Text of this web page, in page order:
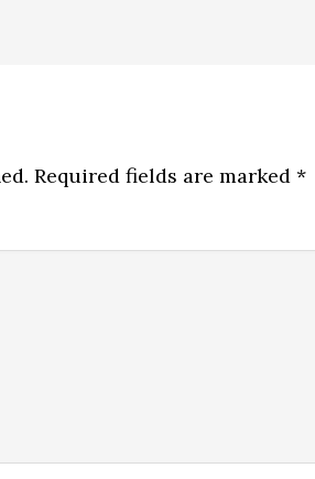
Required fields are marked *